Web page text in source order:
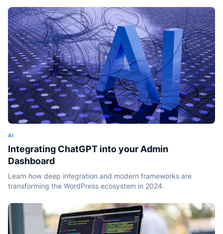
AI
Integrating ChatGPT into your Admin
Dashboard
Learn how deep integration and modern frameworks are
transforming the WordPress ecosystem in 2024.